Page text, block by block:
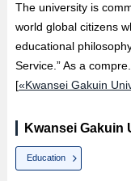
The university is
world global citizens
educational
Service.” As a
[«Kwansei Gakuin
Kwansei Gakuin
Education